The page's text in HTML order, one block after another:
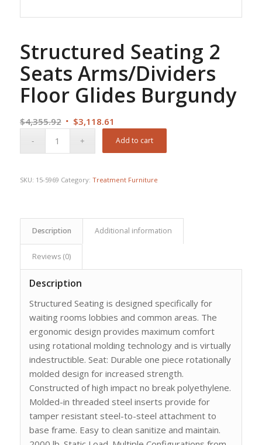
Structured Seating 2
Seats Arms/Dividers
Floor Glides Burgundy
$4,355.92 Original
$3,118.61
price
Add to cart
SKU: 15-5969 Category: Treatment Furniture
Description Additional information
Reviews (0)
Description
Structured Seating is designed specifically for
waiting rooms lobbies and common areas. The
ergonomic design provides maximum comfort
using rotational molding technology and is virtually
indestructible. Seat: Durable one piece rotationally
molded design for increased strength.
Constructed of high impact no break polyethylene.
Molded-in threaded steel inserts provide for
tamper resistant steel-to-steel attachment to
base frame. Easy to clean sanitize and maintain.